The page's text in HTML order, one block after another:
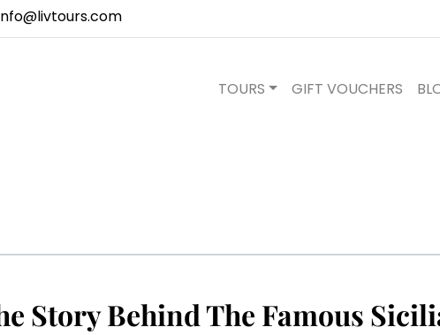
TOURS GIFT VOUCHERS
Story Behind The Famous